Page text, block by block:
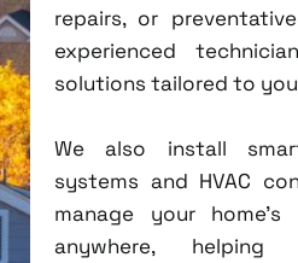
repairs, or
experienced
solutions tailored to
We also install
systems and HVAC
manage your home's
anywhere, helping